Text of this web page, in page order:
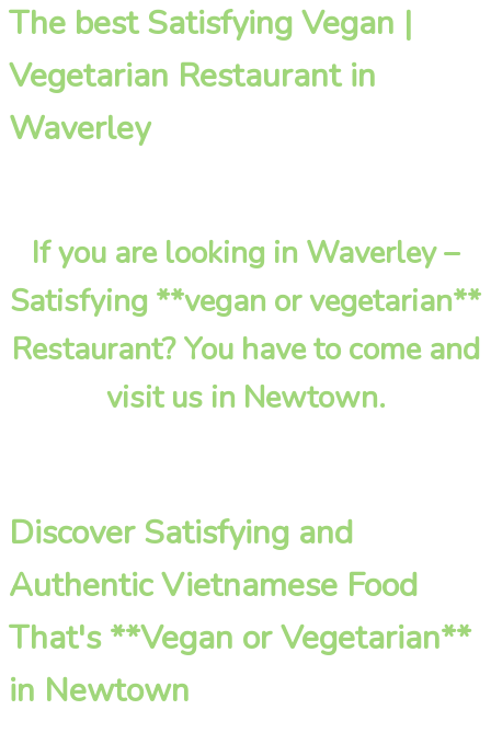
The best Satisfying Vegan |
Vegetarian Restaurant in
Waverley
If you are looking in Waverley –
Satisfying **vegan or vegetarian**
Restaurant? You have to come and
visit us in Newtown.
Discover Satisfying and
Authentic Vietnamese Food
That's **Vegan or Vegetarian**
in Newtown